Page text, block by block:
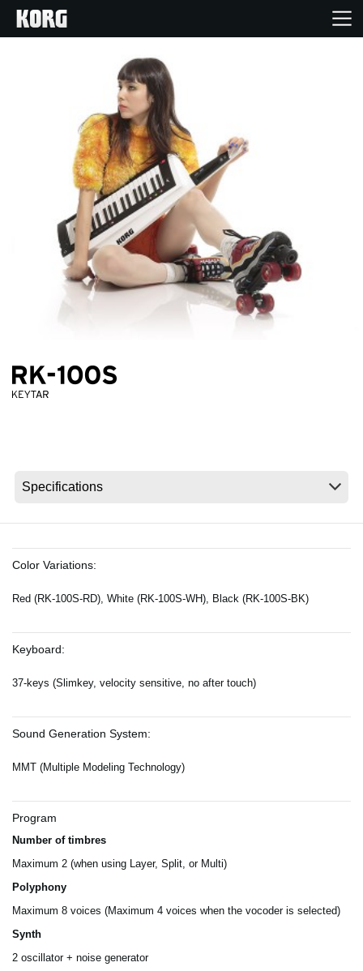
Products
Features
Events
Support
News
About KORG
Color Variations:
Red (RK-100S-RD), White (RK-100S-WH), Black (RK-100S-BK)
Keyboard:
37-keys (Slimkey, velocity sensitive, no after touch)
Sound Generation System:
MMT (Multiple Modeling Technology)
Program
Number of timbres
Maximum 2 (when using Layer, Split, or Multi)
Polyphony
Maximum 8 voices (Maximum 4 voices when the vocoder is selected)
Synth
2 oscillator + noise generator